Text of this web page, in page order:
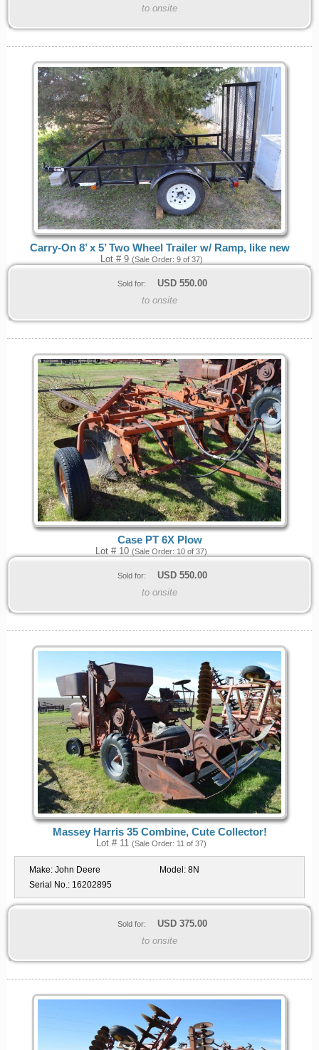
to onsite
Carry-On 8’ x 5’ Two Wheel Trailer w/ Ramp, like new
Lot # 9 (Sale Order: 9 of 37)
Sold for: USD 550.00
to onsite
Case PT 6X Plow
Lot # 10 (Sale Order: 10 of 37)
Sold for: USD 550.00
to onsite
Massey Harris 35 Combine, Cute Collector!
Lot # 11 (Sale Order: 11 of 37)
Make: John Deere Model: 8N
Serial No.: 16202895
Sold for: USD 375.00
to onsite